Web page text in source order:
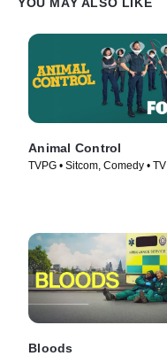
Animal Control
TVPG • Sitcom, Comedy • TV
Bloods